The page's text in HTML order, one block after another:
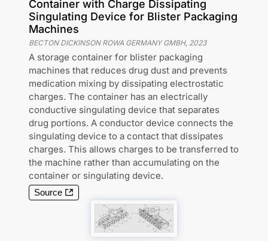
Container with Charge Dissipating
Singulating Device for Blister Packaging
Machines
BECTON DICKINSON ROWA GERMANY GMBH, 2023
A storage container for blister packaging
machines that reduces drug dust and prevents
medication mixing by dissipating electrostatic
charges. The container has an electrically
conductive singulating device that separates
drug portions. A conductor device connects the
singulating device to a contact that dissipates
charges. This allows charges to be transferred to
the machine rather than accumulating on the
container or singulating device.
Source